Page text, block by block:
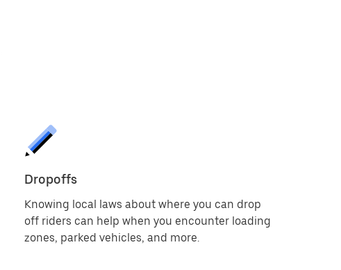
Dropoffs
Knowing local laws about where you can drop
off riders can help when you encounter loading
zones, parked vehicles, and more.